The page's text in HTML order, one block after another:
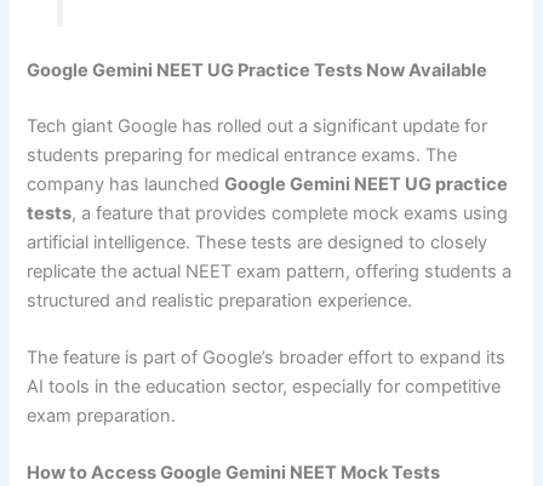
Google Gemini NEET UG Practice Tests Now Available
Tech giant Google has rolled out a significant update for
students preparing for medical entrance exams. The
company has launchedGoogle Gemini NEET UG practice
tests, a feature that provides complete mock exams using
artificial intelligence. These tests are designed to closely
replicate the actual NEET exam pattern, offering students a
structured and realistic preparation experience.
The feature is part of Google’s broader effort to expand its
AI tools in the education sector, especially for competitive
exam preparation.
How to Access Google Gemini NEET Mock Tests